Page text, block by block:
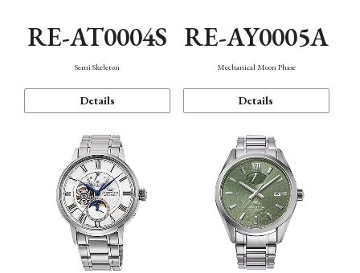
RE-AT0004S
Semi Skeleton
Details
RE-AY0005A
Mechanical Moon Phase
Details